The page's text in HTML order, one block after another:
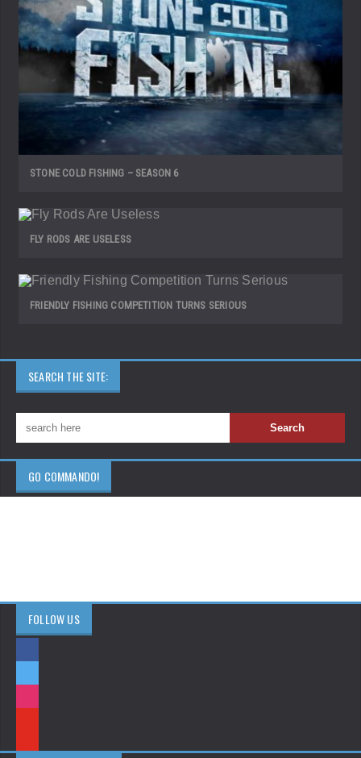
STONE COLD FISHING – SEASON 6
FLY RODS ARE USELESS
FRIENDLY FISHING COMPETITION TURNS SERIOUS
SEARCH THE SITE:
GO COMMANDO!
FOLLOW US